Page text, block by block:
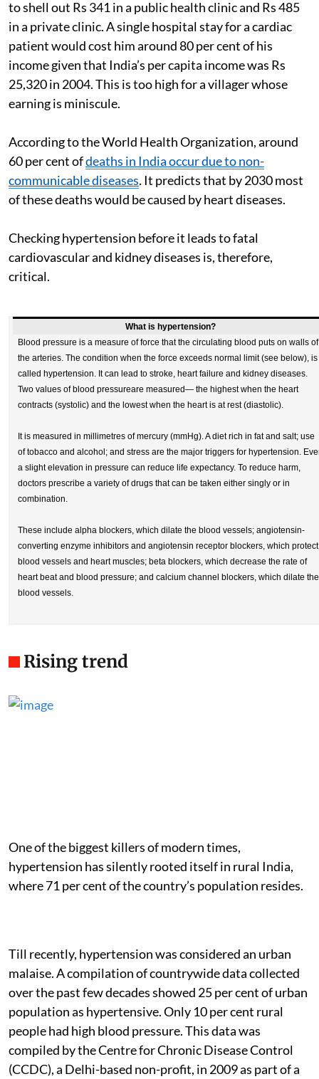
to shell out Rs 341 in a public health clinic and Rs 485
in a private clinic. A single hospital stay for a cardiac
patient would cost him around 80 per cent of his
income given that India’s per capita income was Rs
25,320 in 2004. This is too high for a villager whose
earning is miniscule.
According to the World Health Organization, around
60 per cent ofdeaths in India occur due to non-
communicable diseases. It predicts that by 2030 most
of these deaths would be caused by heart diseases.
Checking hypertension before it leads to fatal
cardiovascular and kidney diseases is, therefore,
critical.
What is hypertension?
Blood pressure is a measure of force that the circulating blood puts on walls of
the arteries. The condition when the force exceeds normal limit (see below), is
called hypertension. It can lead to stroke, heart failure and kidney diseases.
Two values of blood pressureare measured— the highest when the heart
contracts (systolic) and the lowest when the heart is at rest (diastolic).
It is measured in millimetres of mercury (mmHg). A diet rich in fat and salt; use
of tobacco and alcohol; and stress are the major triggers for hypertension.
a slight elevation in pressure can reduce life expectancy. To reduce harm,
doctors prescribe a variety of drugs that can be taken either singly or in
combination.
These include alpha blockers, which dilate the blood vessels; angiotensin-
converting enzyme inhibitors and angiotensin receptor blockers, which protect
blood vessels and heart muscles; beta blockers, which decrease the rate of
heart beat and blood pressure; and calcium channel blockers, which dilate the
blood vessels.
Rising trend
One of the biggest killers of modern times,
hypertension has silently rooted itself in rural India,
where 71 per cent of the country’s population resides.
Till recently, hypertension was considered an urban
malaise. A compilation of countrywide data collected
over the past few decades showed 25 per cent of urban
population as hypertensive. Only 10 per cent rural
people had high blood pressure. This data was
compiled by the Centre for Chronic Disease Control
(CCDC), a Delhi-based non-profit, in 2009 as part of a